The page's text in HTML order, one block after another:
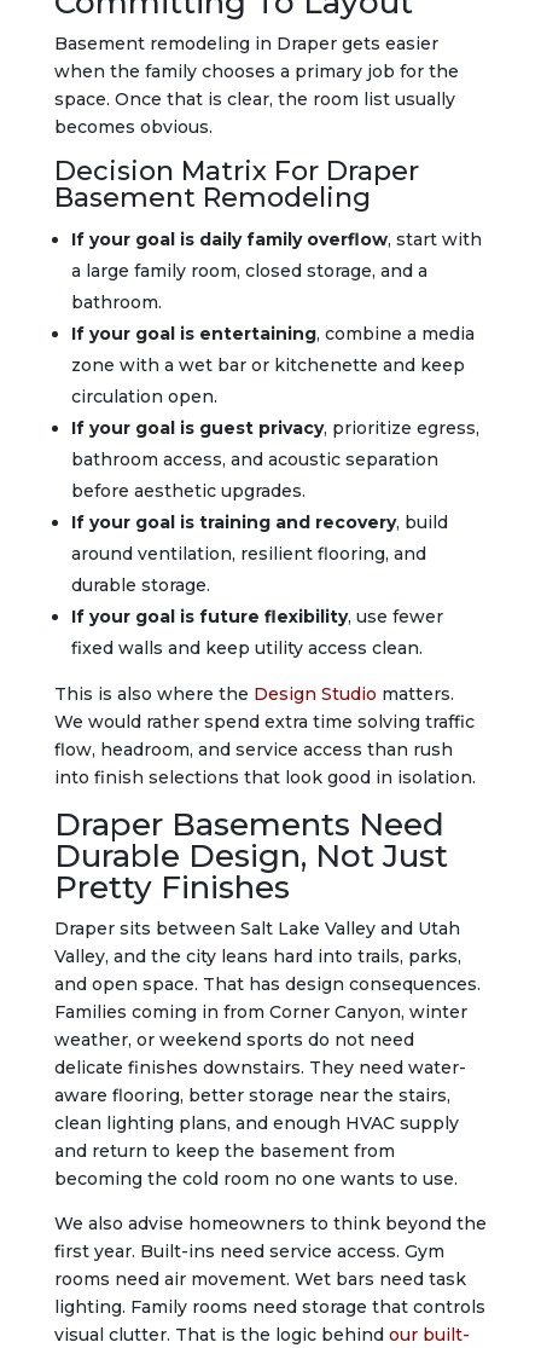
Basement remodeling in Draper gets easier
when the family chooses a primary job for the
space. Once that is clear, the room list usually
becomes obvious.
Decision Matrix For Draper
Basement Remodeling
If your goal is daily family overflow, start with
a large family room, closed storage, and a
bathroom.
If your goal is entertaining, combine a media
zone with a wet bar or kitchenette and keep
circulation open.
If your goal is guest privacy, prioritize egress,
bathroom access, and acoustic separation
before aesthetic upgrades.
If your goal is training and recovery, build
around ventilation, resilient flooring, and
durable storage.
If your goal is future flexibility, use fewer
fixed walls and keep utility access clean.
This is also where the Design Studio matters.
We would rather spend extra time solving traffic
flow, headroom, and service access than rush
into finish selections that look good in isolation.
Draper Basements Need
Durable Design, Not Just
Pretty Finishes
Draper sits between Salt Lake Valley and Utah
Valley, and the city leans hard into trails, parks,
and open space. That has design consequences.
Families coming in from Corner Canyon, winter
weather, or weekend sports do not need
delicate finishes downstairs. They need water-
aware flooring, better storage near the stairs,
clean lighting plans, and enough HVAC supply
and return to keep the basement from
becoming the cold room no one wants to use.
We also advise homeowners to think beyond the
first year. Built-ins need service access. Gym
rooms need air movement. Wet bars need task
lighting. Family rooms need storage that controls
visual clutter. That is the logic behind our built-